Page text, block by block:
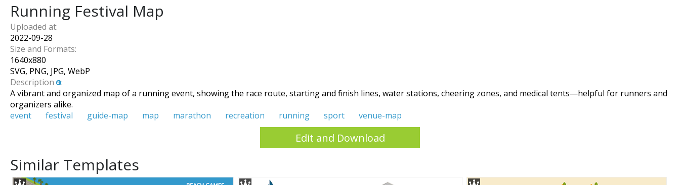
Running Festival Map
Uploaded at:
2022-09-28
Size and Formats:
1640x880
SVG, PNG, JPG, WebP
Description
:
A vibrant and organized map of a running event, showing the race route, starting and finish lines, water stations, cheering zones, and medical tents—helpful for runners and
organizers alike.
event
festival guide-map map marathon recreation running sport venue-map
Edit and Download
Similar Templates